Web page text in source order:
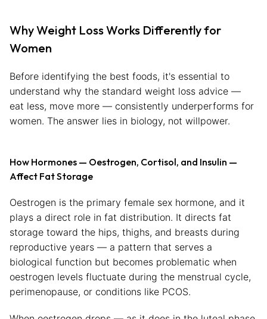
Why Weight Loss Works Differently for
Women
Before identifying the best foods, it's essential to
understand why the standard weight loss advice —
eat less, move more — consistently underperforms for
women. The answer lies in biology, not willpower.
How Hormones — Oestrogen, Cortisol, and Insulin —
Affect Fat Storage
Oestrogen is the primary female sex hormone, and it
plays a direct role in fat distribution. It directs fat
storage toward the hips, thighs, and breasts during
reproductive years — a pattern that serves a
biological function but becomes problematic when
oestrogen levels fluctuate during the menstrual cycle,
perimenopause, or conditions like PCOS.